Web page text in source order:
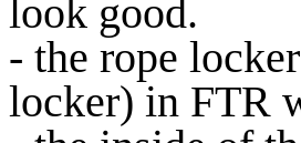
look good.
- the rope
locker) in FTR